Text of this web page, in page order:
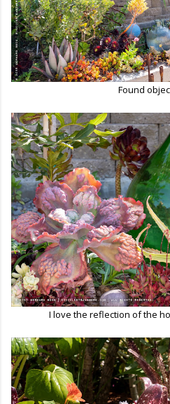
Found
I love the reflection of the